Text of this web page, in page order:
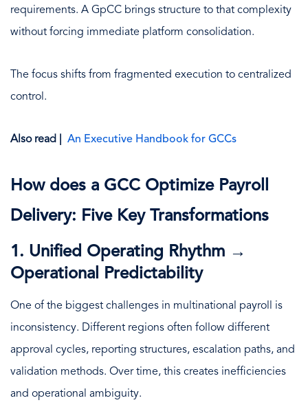
requirements. A GpCC brings structure to that complexity
without forcing immediate platform consolidation.
The focus shifts from fragmented execution to centralized
control.
Also read | An Executive Handbook for GCCs
How does a GCC Optimize Payroll
Delivery: Five Key Transformations
1. Unified Operating Rhythm →
Operational Predictability
One of the biggest challenges in multinational payroll is
inconsistency. Different regions often follow different
approval cycles, reporting structures, escalation paths, and
validation methods. Over time, this creates inefficiencies
and operational ambiguity.